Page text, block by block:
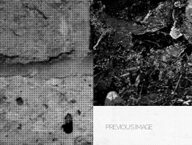
PREVIOUS IMAGE